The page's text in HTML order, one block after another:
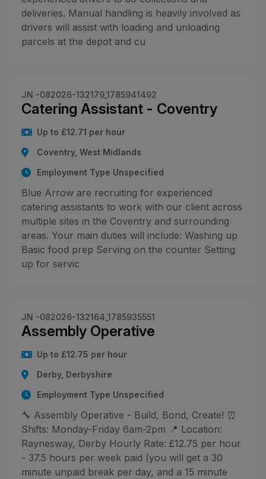
deliveries. Manual handling is heavily involved as
drivers will assist with loading and unloading
parcels at the depot and cu
JN -082026-132179_1785941492
Catering Assistant - Coventry
Up to £12.71 per hour
Coventry, West Midlands
Employment Type Unspecified
Blue Arrow are recruiting for experienced
catering assistants to work with our client across
multiple sites in the Coventry and surrounding
areas. Your main duties will include: Washing up
Basic food prep Serving on the counter Setting
up for servic
JN -082026-132164_1785935551
Assembly Operative
Up to £12.75 per hour
Derby, Derbyshire
Employment Type Unspecified
🔧 Assembly Operative - Build, Bond, Create! ⏰
Shifts: Monday-Friday 6am-2pm 📍 Location:
Raynesway, Derby Hourly Rate: £12.75 per hour
- 37.5 hours per week paid (you will get a 30
minute unpaid break per day, and a 15 minute